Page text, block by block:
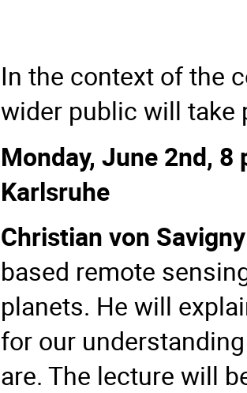
In the context of the
wider public will take
Monday, June 2nd,
Karlsruhe
Christian von Savigny
based remote
planets. He will
for our
are. The lecture will